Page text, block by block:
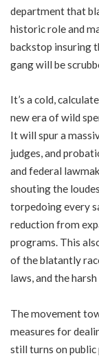
department that
historic role and
backstop insuring
gang will be
It’s a cold,
new era of wild
It will spur a
judges, and
and federal
shouting the
torpedoing every
reduction from
programs. This
of the blatantly
laws, and the
The movement
measures for
still turns on public